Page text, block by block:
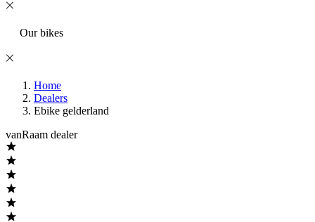
Our bikes
Home
Dealers
Ebike gelderland
vanRaam dealer